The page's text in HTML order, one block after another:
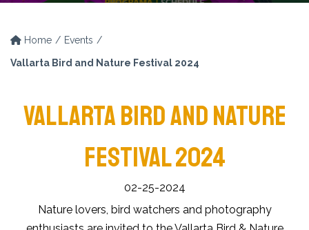
Home Events
Vallarta Bird and Nature Festival 2024
VALLARTA BIRD AND NATURE
FESTIVAL 2024
02-25-2024
Nature lovers, bird watchers and photography